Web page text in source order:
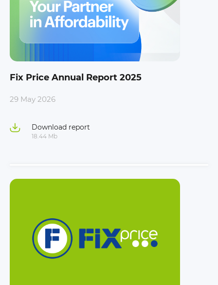
Fix Price Annual Report 2025
29 May 2026
Download report
18.44 Mb